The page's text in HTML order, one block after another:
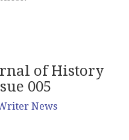
of History
005
News